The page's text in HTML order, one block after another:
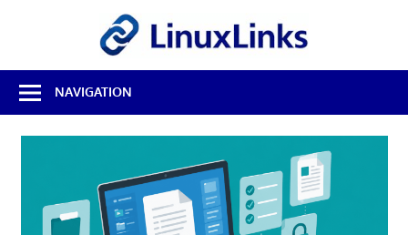
Best
Free
Linux
Software
Reviews
NAVIGATION